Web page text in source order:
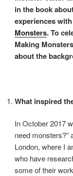
in the book
experiences
Monsters. To
Making
about the
What inspired
In October 2017
need monsters?”
London, where I
who have
some of their